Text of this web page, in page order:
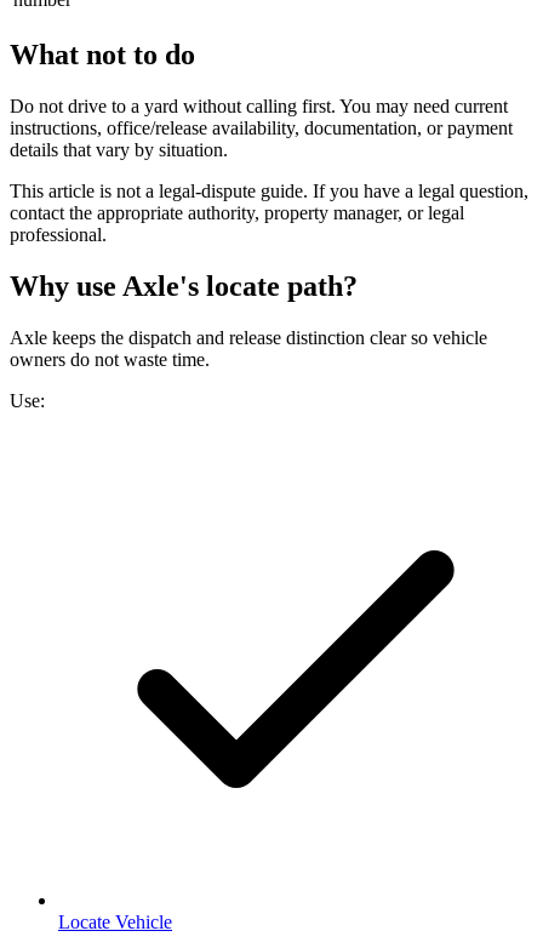
What not to do
Do not drive to a yard without calling first. You may need current
instructions, office/release availability, documentation, or payment
details that vary by situation.
This article is not a legal-dispute guide. If you have a legal question,
contact the appropriate authority, property manager, or legal
professional.
Why use Axle's locate path?
Axle keeps the dispatch and release distinction clear so vehicle
owners do not waste time.
Use:
Locate Vehicle